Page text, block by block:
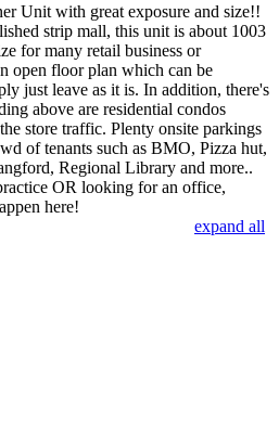
Unit with great exposure and size!!
strip mall, this unit is about 1003
for many retail business or
open floor plan which can be
just leave as it is. In addition, there's
above are residential condos
store traffic. Plenty onsite parkings
of tenants such as BMO, Pizza hut,
Regional Library and more..
OR looking for an office,
here!
expand all